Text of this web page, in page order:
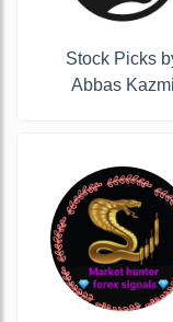
Stock Picks
Abbas Kazmi